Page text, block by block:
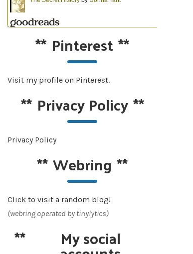
** Pinterest**
Visit my profile on Pinterest.
** Privacy Policy**
Privacy Policy
**Webring **
Click to visit a random blog!
(webring operated by tinylytics)
** My social